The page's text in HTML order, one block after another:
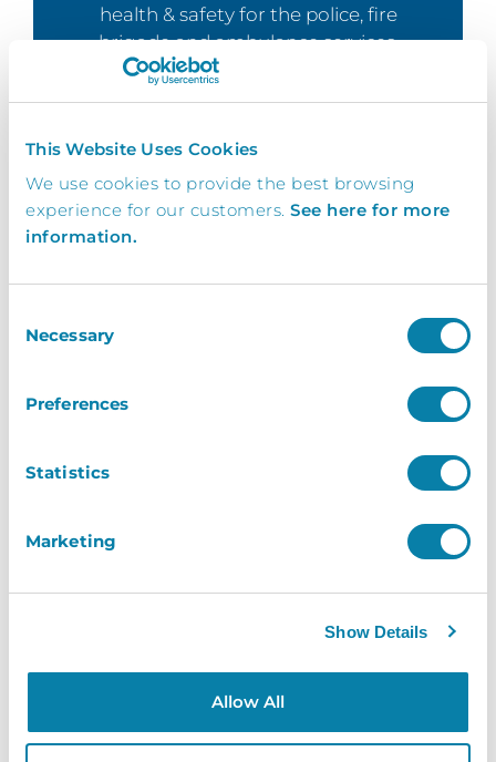
This Website Uses Cookies
We use cookies to provide the best browsing
experience for our customers. See here for more
information.
Selection
Necessary
Preferences
Statistics
Marketing
Show Details
Allow All
health & safety for the police, fire
brigade and ambulance services.
Learn More
Ensure your event guests and
Learn More